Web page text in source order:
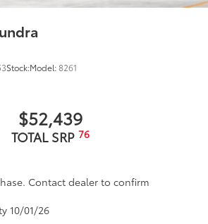
Stock:Model:8261
$52,439
TOTAL SRP 76
Contact dealer to confirm
10/01/26